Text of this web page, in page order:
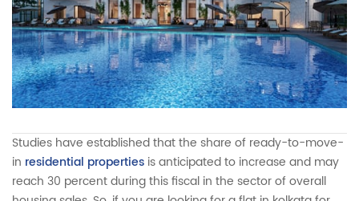
Studies have established that the share of ready-to-move-
in residential properties is anticipated to increase and may
reach 30 percent during this fiscal in the sector of overall